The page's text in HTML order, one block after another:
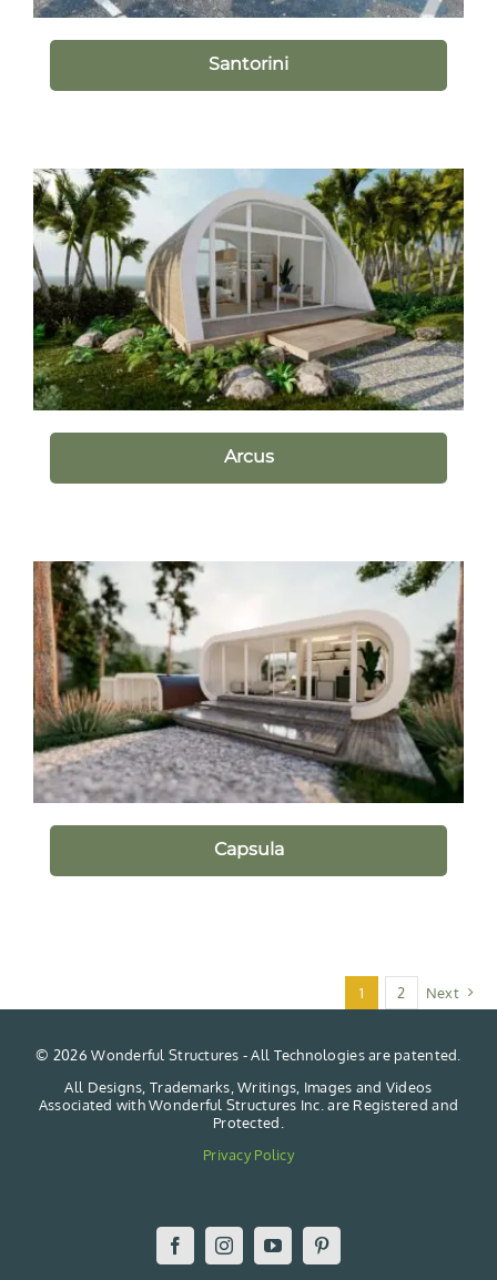
Santorini
Arcus
Capsula
1 2 Next
© 2026 Wonderful Structures - All Technologies are patented.
All Designs, Trademarks, Writings, Images and Videos
Associated with Wonderful Structures Inc. are Registered and
Protected.
Privacy Policy
FacebookInstagramYouTubePinterest